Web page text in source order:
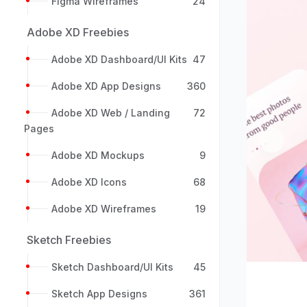
Adobe XD Freebies
Adobe XD Dashboard/UI Kits 47
Adobe XD App Designs 360
Adobe XD Web / Landing
Pages
72
Adobe XD Mockups 9
Adobe XD Icons 68
Adobe XD Wireframes 19
Sketch Freebies
Sketch Dashboard/UI Kits 45
Sketch App Designs 361